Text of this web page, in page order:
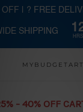
Skip to main
MYBUDGETART
- 40% OFF
| ? FREE
SHIPPING
HRS